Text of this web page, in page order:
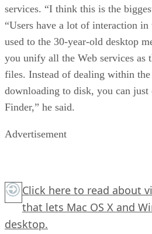
services. “I think this is the
“Users have a lot of interaction
used to the 30-year-old desktop
you unify all the Web services as
files. Instead of dealing within the
downloading to disk, you can just
Finder,” he said.
Advertisement
Click here to read about
that lets Mac OS X and
desktop.